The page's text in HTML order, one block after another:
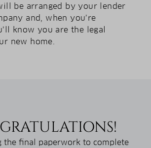
be arranged by your lender
and, when you’re
know you are the legal
new home.
the final paperwork to complete